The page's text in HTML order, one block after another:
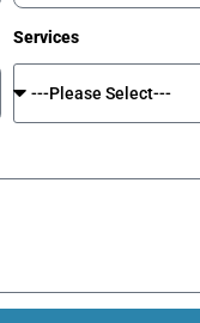
Services